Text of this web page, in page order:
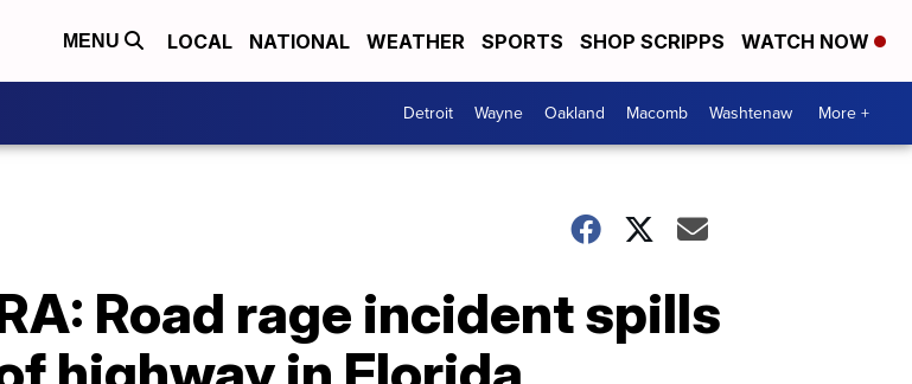
MENU LOCAL NATIONAL WEATHER SPORTS SHOP SCRIPPS WATCH NOW
Detroit Wayne Oakland Macomb Washtenaw More +
Road rage incident spills